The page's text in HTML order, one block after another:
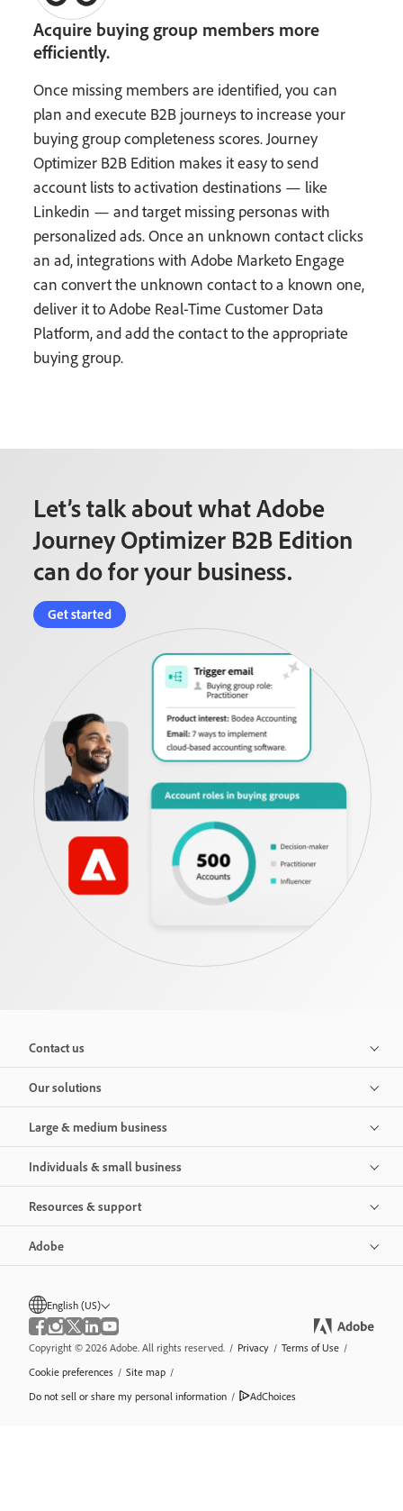
Acquire buying group members more
efficiently.
Once missing members are identified, you can
plan and execute B2B journeys to increase your
buying group completeness scores. Journey
Optimizer B2B Edition makes it easy to send
account lists to activation destinations — like
Linkedin — and target missing personas with
personalized ads. Once an unknown contact clicks
an ad, integrations with Adobe Marketo Engage
can convert the unknown contact to a known one,
deliver it to Adobe Real-Time Customer Data
Platform, and add the contact to the appropriate
buying group.
Let’s talk about what Adobe
Journey Optimizer B2B Edition
can do for your business.
Get started
Contact us
Our solutions
Large & medium business
Individuals & small business
Resources & support
Adobe
English (US)
Copyright © 2026 Adobe. All rights reserved. / Privacy / Terms of Use /
Cookie preferences / Site map /
Do not sell or share my personal information / AdChoices